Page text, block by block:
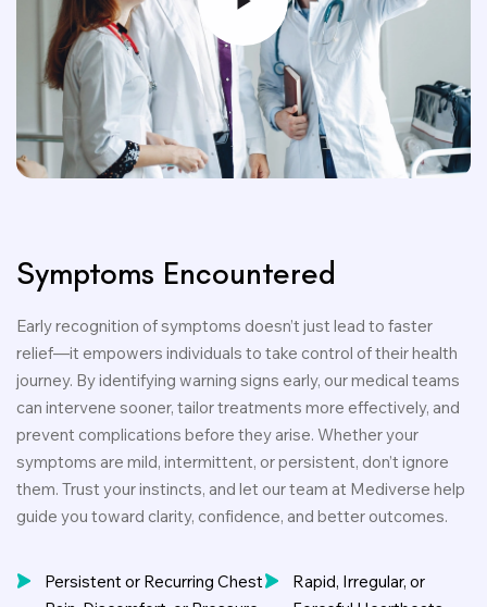
Symptoms Encountered
Early recognition of symptoms doesn’t just lead to faster
relief—it empowers individuals to take control of their health
journey. By identifying warning signs early, our medical teams
can intervene sooner, tailor treatments more effectively, and
prevent complications before they arise. Whether your
symptoms are mild, intermittent, or persistent, don’t ignore
them. Trust your instincts, and let our team at Mediverse help
guide you toward clarity, confidence, and better outcomes.
Persistent or Recurring Chest
Rapid, Irregular, or